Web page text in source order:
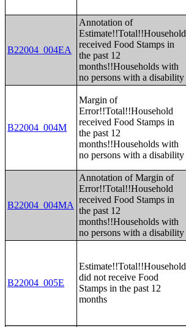
B22004_004EA
Annotation of
Estimate!!Total!!Household
received Food Stamps in
the past 12
months!!Households with
no persons with a disability
B22004_004M
Margin of
Error!!Total!!Household
received Food Stamps in
the past 12
months!!Households with
no persons with a disability
B22004_004MA
Annotation of Margin of
Error!!Total!!Household
received Food Stamps in
the past 12
months!!Households with
no persons with a disability
B22004_005E
Estimate!!Total!!Household
did not receive Food
Stamps in the past 12
months